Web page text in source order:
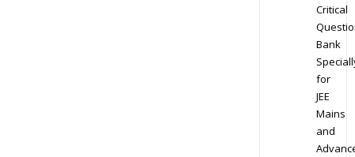
Critical
Bank
for
JEE
Mains
and